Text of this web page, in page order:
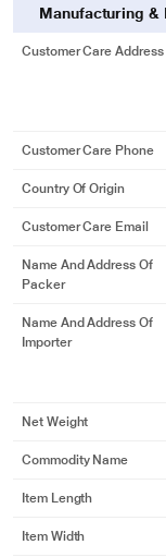
Manufacturing &
Customer Care Address
Customer Care Phone
Country Of Origin
Customer Care Email
Name And Address Of
Packer
Name And Address Of
Importer
Net Weight
Commodity Name
Item Length
Item Width